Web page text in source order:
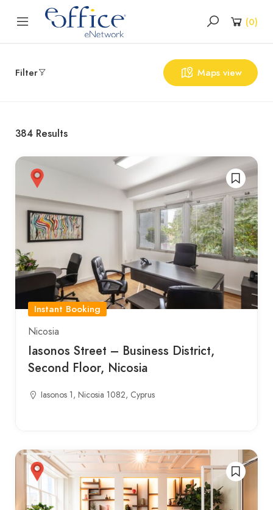
(0)
Filter Maps view
384 Results
Instant Booking
Nicosia
Iasonos Street – Business District,
Second Floor, Nicosia
Iasonos 1, Nicosia 1082, Cyprus